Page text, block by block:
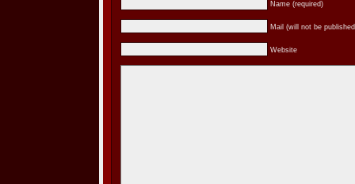
Name (required)
Mail (will not be
Website